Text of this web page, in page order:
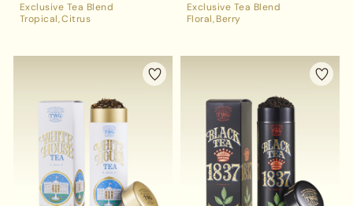
Exclusive Tea Blend
Tropical Citrus
Exclusive Tea Blend
Floral Berry